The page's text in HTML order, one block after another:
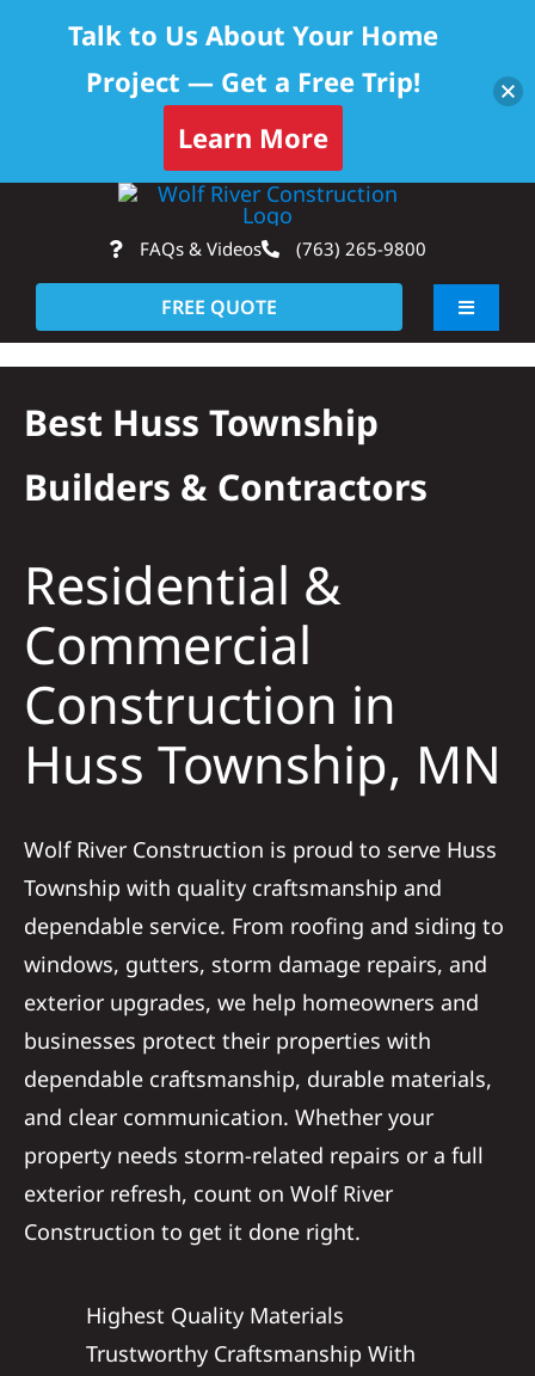
content
FAQs & Videos (763) 265-9800
FREE QUOTE
Toggle
About
Solar
Projects
Reviews
News
Roofing Calculator
Referral
Best Huss Township
Builders & Contractors
Residential &
Commercial
Construction in
Huss Township, MN
Wolf River Construction is proud to serve Huss
Township with quality craftsmanship and
dependable service. From roofing and siding to
windows, gutters, storm damage repairs, and
exterior upgrades, we help homeowners and
businesses protect their properties with
dependable craftsmanship, durable materials,
and clear communication. Whether your
property needs storm-related repairs or a full
exterior refresh, count on Wolf River
Construction to get it done right.
Highest Quality Materials
Trustworthy Craftsmanship With
Talk to Us About Your Home
Project — Get a Free Trip!
Learn More